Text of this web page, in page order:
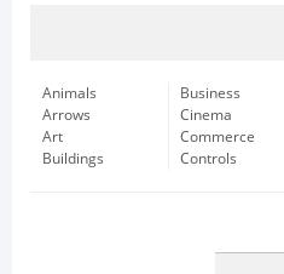
Animals
Arrows
Art
Buildings
Business
Cinema
Commerce
Controls